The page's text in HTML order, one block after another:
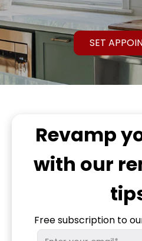
SET
Revamp
with our
Free subscription to